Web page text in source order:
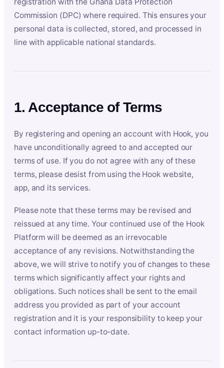
Commission (DPC) where required. This ensures your
personal data is collected, stored, and processed in
line with applicable national standards.
1. Acceptance of Terms
By registering and opening an account with Hook, you
have unconditionally agreed to and accepted our
terms of use. If you do not agree with any of these
terms, please desist from using the Hook website,
app, and its services.
Please note that these terms may be revised and
reissued at any time. Your continued use of the Hook
Platform will be deemed as an irrevocable
acceptance of any revisions. Notwithstanding the
above, we will strive to notify you of changes to these
terms which significantly affect your rights and
obligations. Such notices shall be sent to the email
address you provided as part of your account
registration and it is your responsibility to keep your
contact information up-to-date.